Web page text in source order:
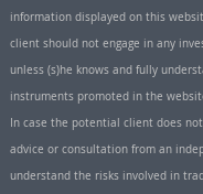
information displayed on this
client should not engage in any
unless (s)he knows and fully
instruments promoted in the
In case the potential client does
advice or consultation from an
understand the risks involved in